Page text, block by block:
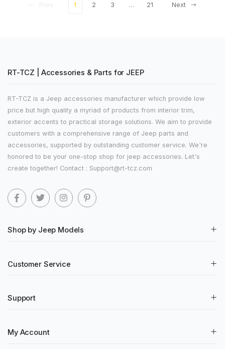
1 2 3 … 21 Next
RT-TCZ | Accessories & Parts for JEEP
RT-TCZ is a Jeep accessories manufacturer which provide low
price but high quality a myriad of products from interior trim,
exterior accents to practical storage solutions. We aim to provide
customers with a comprehensive range of Jeep parts and
accessories, supported by outstanding customer service. We're
honored to be your one-stop shop for jeep accessories. Let's
create together! Contact : Support@rt-tcz.com
Shop by Jeep Models
Customer Service
Support
My Account